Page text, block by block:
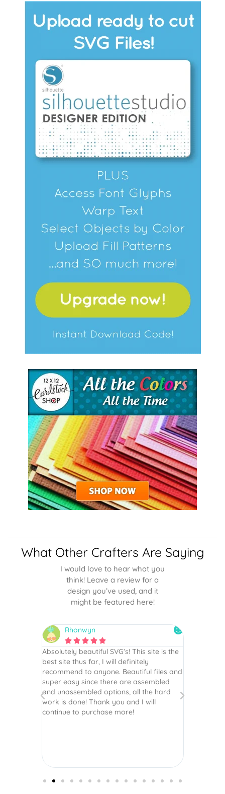
What Other Crafters Are Saying
I would love to hear what you
think! Leave a review for a
design you’ve used, and it
might be featured here!
Rhonwyn
    
Absolutely beautiful SVG’s! This site is the
best site thus far, I will definitely
recommend to anyone. Beautiful files and
super easy since there are assembled
and unassembled options, all the hard
work is done! Thank you and I will
continue to purchase more!